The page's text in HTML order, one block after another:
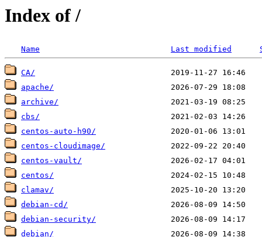
Index of /
Name Last modified
CA/
apache/
archive/
cbs/
centos-auto-h90/
centos-cloudimage/
centos-vault/
centos/
clamav/
debian-cd/
debian-security/
debian/